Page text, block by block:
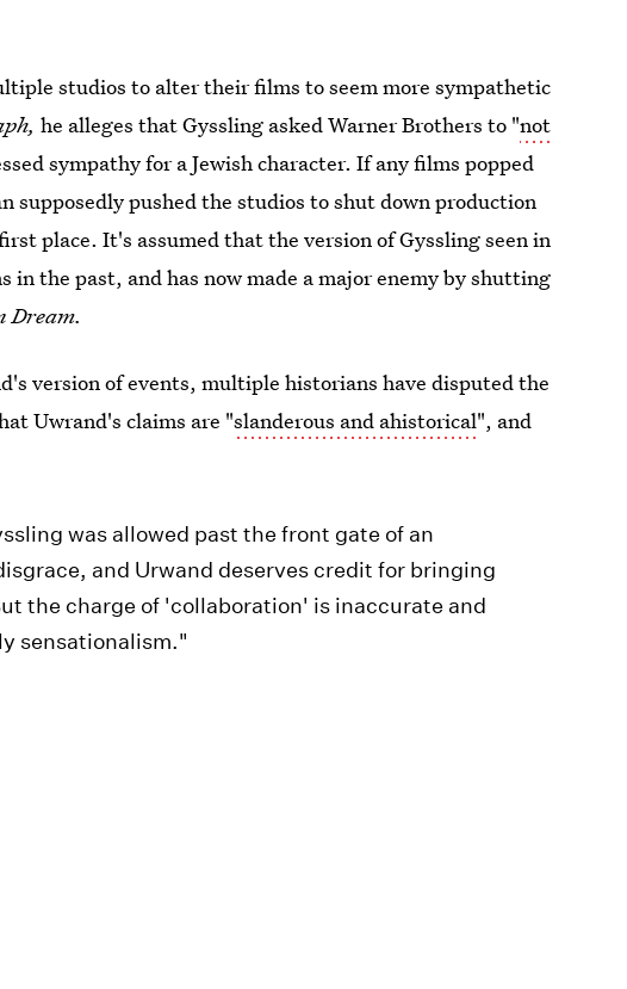
studios to alter their films to seem more sympathetic
he alleges that Gyssling asked Warner Brothers to "not
sympathy for a Jewish character. If any films popped
supposedly pushed the studios to shut down production
place. It's assumed that the version of Gyssling seen in
in the past, and has now made a major enemy by shutting
Dream.
version of events, multiple historians have disputed the
Uwrand's claims are "slanderous and ahistorical", and
was allowed past the front gate of an
and Urwand deserves credit for bringing
the charge of 'collaboration' is inaccurate and
sensationalism."